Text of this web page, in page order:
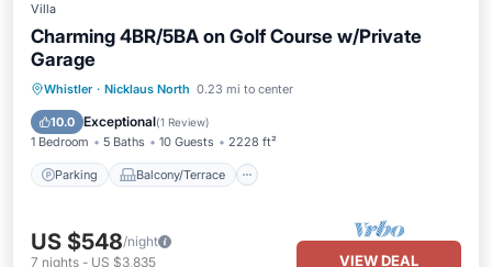
Villa
Charming 4BR/5BA on Golf Course w/Private
Garage
Whistler · Nicklaus North 0.23 mi to center
10.0 Exceptional(1 Review)
1 Bedroom 5 Baths 10 Guests 2228 ft²
Parking Balcony/Terrace
Parking Balcony/Terrace
Internet
US $548/night
7 nights - US $3,835 VIEW DEAL